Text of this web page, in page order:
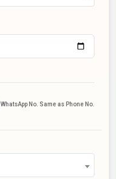
WhatsApp No. Same as Phone No.